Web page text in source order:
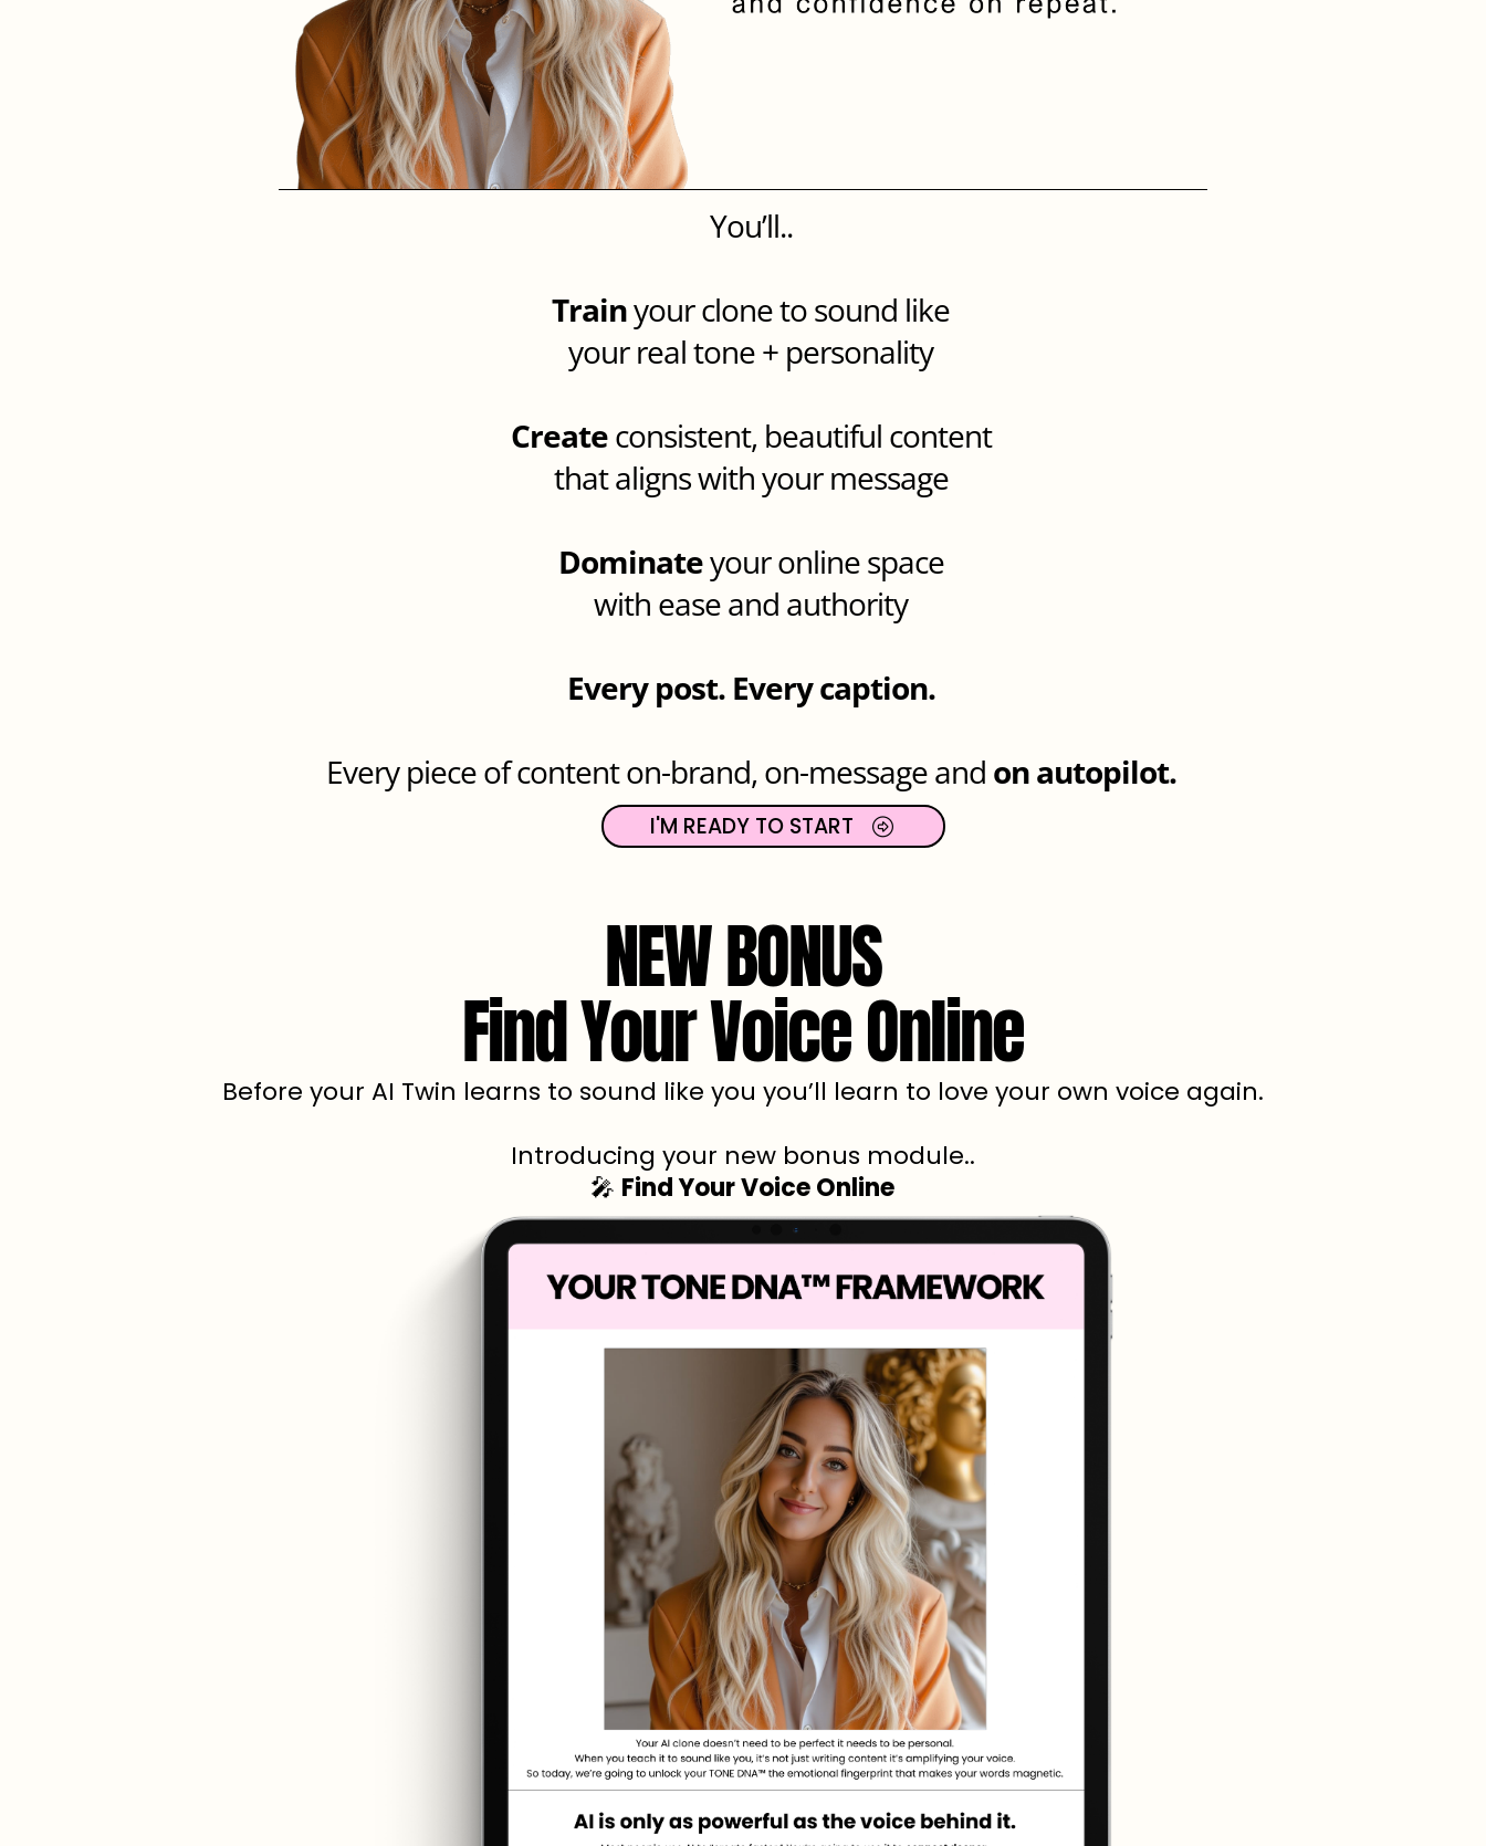
You’ll..
Trainyour clone to sound like
your real tone + personality
Createconsistent, beautiful content
that aligns with your message
Dominateyour online space
with ease and authority
Every post. Every caption.
Every piece of content on-brand, on-message and on autopilot.
I'M READY TO START
NEW BONUS
Find Your Voice Online
Before your AI Twin learns to sound like you you’ll learn to love your own voice again.
Introducing your new bonus module..
🎤 Find Your Voice Online